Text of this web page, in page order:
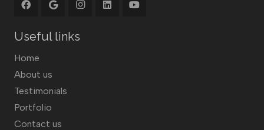
Useful links
Home
About us
Testimonials
Portfolio
Contact us